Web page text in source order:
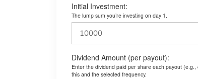
Initial Investment:
The lump sum you’re investing on day 1.
Dividend Amount (per payout):
Enter the dividend paid per share each payout
this and the selected frequency.